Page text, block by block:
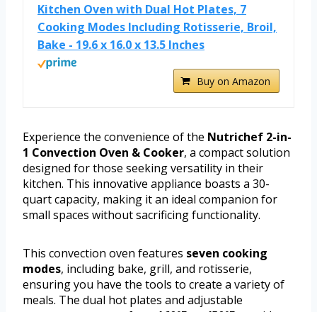
Kitchen Oven with Dual Hot Plates, 7
Cooking Modes Including Rotisserie, Broil,
Bake - 19.6 x 16.0 x 13.5 Inches
Buy on Amazon
Experience the convenience of the Nutrichef 2-in-
1 Convection Oven & Cooker, a compact solution
designed for those seeking versatility in their
kitchen. This innovative appliance boasts a 30-
quart capacity, making it an ideal companion for
small spaces without sacrificing functionality.
This convection oven features seven cooking
modes, including bake, grill, and rotisserie,
ensuring you have the tools to create a variety of
meals. The dual hot plates and adjustable